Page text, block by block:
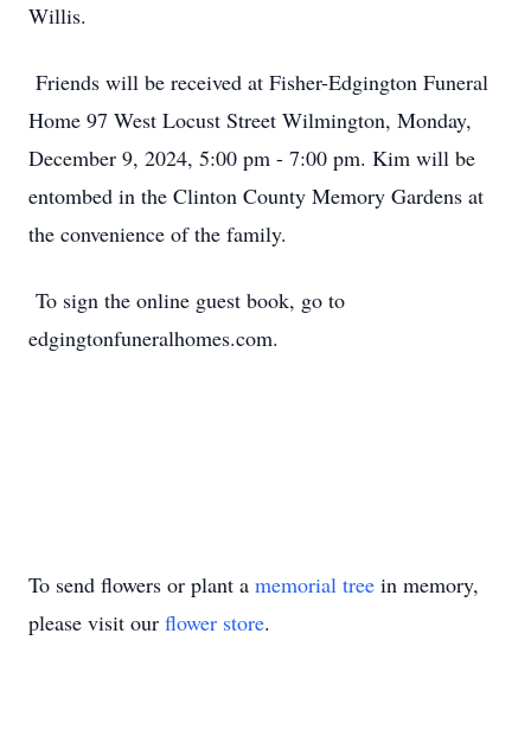
Willis.
Friends will be received at Fisher-Edgington Funeral
Home 97 West Locust Street Wilmington, Monday,
December 9, 2024, 5:00 pm - 7:00 pm. Kim will be
entombed in the Clinton County Memory Gardens at
the convenience of the family.
To sign the online guest book, go to
edgingtonfuneralhomes.com.
To send flowers or plant a memorial tree in memory,
please visit our flower store.